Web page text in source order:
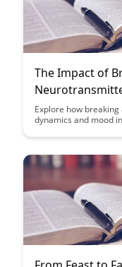
The Impact of
Explore how
dynamics and mood
practical tips for